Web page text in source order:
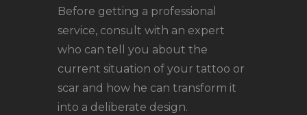
Before getting a professional
service, consult with an expert
who can tell you about the
current situation of your tattoo or
scar and how he can transform it
into a deliberate design.